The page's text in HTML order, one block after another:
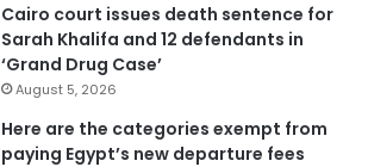
Cairo court issues death sentence for
Sarah Khalifa and 12 defendants in
‘Grand Drug Case’
August 5, 2026
Here are the categories exempt from
paying Egypt’s new departure fees